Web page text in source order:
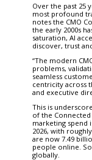
Over the past 25
most profound
notes the CMO
the early 2000s
saturation, AI
discover, trust
“The modern
problems,
seamless
centricity across
and executive
This is
of the Connected
marketing spend
2026, with
are now 7.49
people online.
globally.